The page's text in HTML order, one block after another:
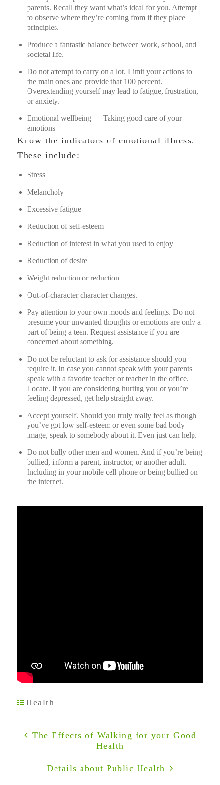
parents. Recall they want what’s ideal for you. Attempt
to observe where they’re coming from if they place
principles.
Produce a fantastic balance between work, school, and
societal life.
Do not attempt to carry on a lot. Limit your actions to
the main ones and provide that 100 percent.
Overextending yourself may lead to fatigue, frustration,
or anxiety.
Emotional wellbeing — Taking good care of your
emotions
Know the indicators of emotional illness.
These include:
Stress
Melancholy
Excessive fatigue
Reduction of self-esteem
Reduction of interest in what you used to enjoy
Reduction of desire
Weight reduction or reduction
Out-of-character character changes.
Pay attention to your own moods and feelings. Do not
presume your unwanted thoughts or emotions are only a
part of being a teen. Request assistance if you are
concerned about something.
Do not be reluctant to ask for assistance should you
require it. In case you cannot speak with your parents,
speak with a favorite teacher or teacher in the office.
Locate. If you are considering hurting you or you’re
feeling depressed, get help straight away.
Accept yourself. Should you truly really feel as though
you’ve got low self-esteem or even some bad body
image, speak to somebody about it. Even just can help.
Do not bully other men and women. And if you’re being
bullied, inform a parent, instructor, or another adult.
Including in your mobile cell phone or being bullied on
the internet.
Health
The Effects of Walking for your Good
Health
Details about Public Health